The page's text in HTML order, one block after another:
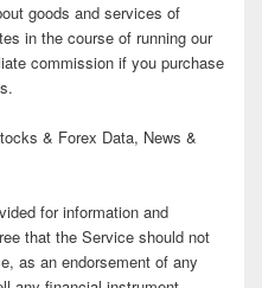
goods and services of
in the course of running our
commission if you purchase
& Forex Data, News &
for information and
that the Service should not
as an endorsement of any